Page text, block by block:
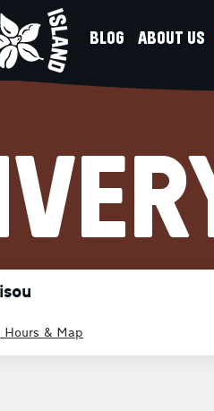
BLOG ABOUT US
& Map